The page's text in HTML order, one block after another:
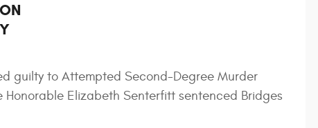
guilty to Attempted Second-Degree Murder
Elizabeth Senterfitt sentenced Bridges